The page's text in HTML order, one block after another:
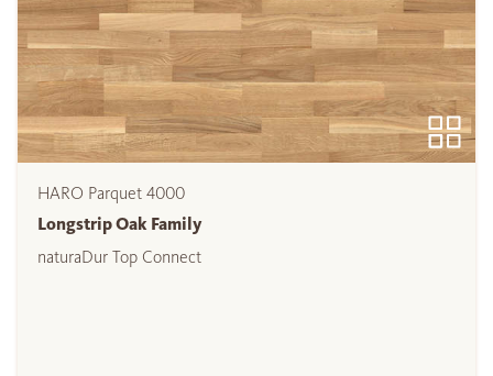
HARO Parquet 4000
Longstrip Oak Family
naturaDur Top Connect